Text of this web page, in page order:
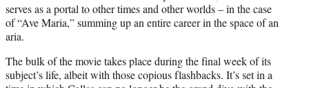
serves as a portal to other times and other worlds – in the case
of “Ave Maria,” summing up an entire career in the space of an
aria.
The bulk of the movie takes place during the final week of its
subject’s life, albeit with those copious flashbacks. It’s set in a